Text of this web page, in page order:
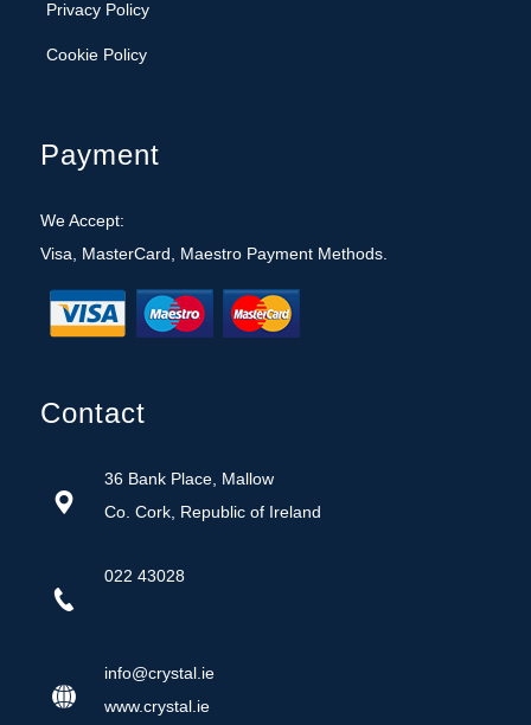
Privacy Policy
Cookie Policy
Payment
We Accept:
Visa, MasterCard, Maestro Payment Methods.
Contact
36 Bank Place, Mallow
Co. Cork, Republic of Ireland
022 43028
info@crystal.ie
www.crystal.ie